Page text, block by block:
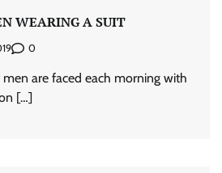
WEARING A SUIT
0
are faced each morning with
[…]